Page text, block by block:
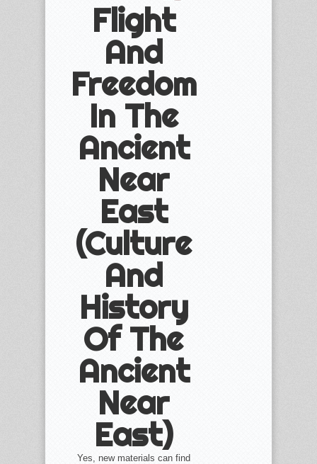
Flight
And
Freedom
In The
Ancient
Near
East
(Culture
And
History
Of The
Ancient
Near
East)
Yes, new materials can find